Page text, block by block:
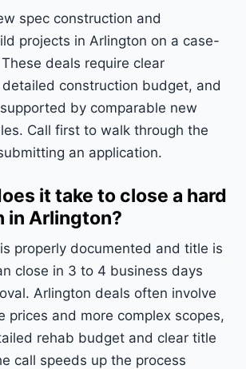
spec construction and
projects in Arlington on a case-
deals require clear
construction budget, and
by comparable new
Call first to walk through the
an application.
it take to close a hard
in Arlington?
properly documented and title is
close in 3 to 4 business days
Arlington deals often involve
prices and more complex scopes,
rehab budget and clear title
call speeds up the process